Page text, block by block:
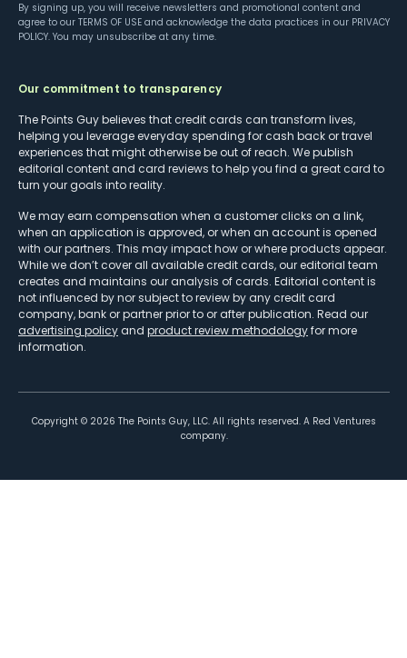
By signing up, you will receive newsletters and promotional content and
agree to our TERMS OF USE and acknowledge the data practices in our PRIVACY
POLICY. You may unsubscribe at any time.
Our commitment to transparency
The Points Guy believes that credit cards can transform lives,
helping you leverage everyday spending for cash back or travel
experiences that might otherwise be out of reach. We publish
editorial content and card reviews to help you find a great card to
turn your goals into reality.
We may earn compensation when a customer clicks on a link,
when an application is approved, or when an account is opened
with our partners. This may impact how or where products appear.
While we don’t cover all available credit cards, our editorial team
creates and maintains our analysis of cards. Editorial content is
not influenced by nor subject to review by any credit card
company, bank or partner prior to or after publication. Read our
advertising policy and product review methodologyfor more
information.
Copyright © 2026 The Points Guy, LLC. All rights reserved. A Red Ventures
company.